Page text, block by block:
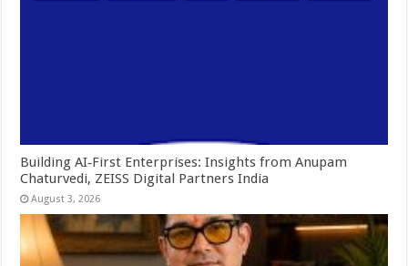
Building AI‑First Enterprises: Insights from Anupam
Chaturvedi, ZEISS Digital Partners India
August 3, 2026